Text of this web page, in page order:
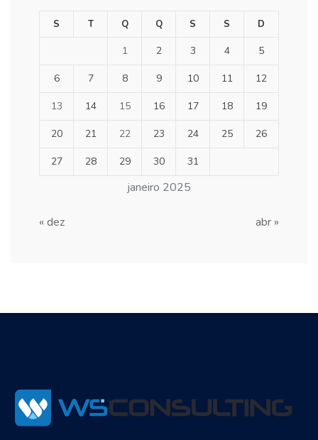
janeiro 2025
S T Q Q S S D
1 2 3 4 5
6 7 8 9 10 11 12
13 14 15 16 17 18 19
20 21 22 23 24 25 26
27 28 29 30 31
« dez abr »